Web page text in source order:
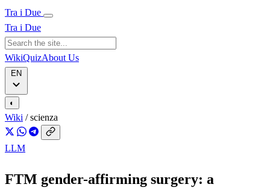
Tra i Due
Tra i Due
WikiQuizAbout Us
◐
Wiki / scienza
LLM
FTM gender-affirming surgery: a